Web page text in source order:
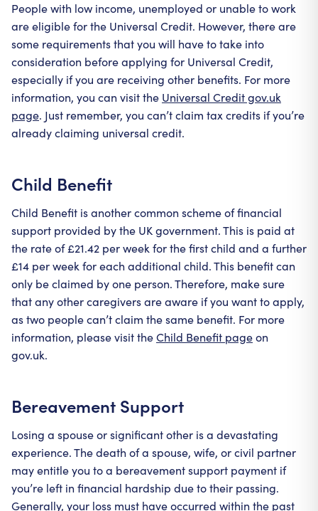
People with low income, unemployed or unable to work
are eligible for the Universal Credit. However, there are
some requirements that you will have to take into
consideration before applying for Universal Credit,
especially if you are receiving other benefits. For more
information, you can visit the Universal Credit gov.uk
page. Just remember, you can’t claim tax credits if you’re
already claiming universal credit.
Child Benefit
Child Benefit is another common scheme of financial
support provided by the UK government. This is paid at
the rate of £21.42 per week for the first child and a further
£14 per week for each additional child. This benefit can
only be claimed by one person. Therefore, make sure
that any other caregivers are aware if you want to apply,
as two people can’t claim the same benefit. For more
information, please visit theChild Benefit pageon
gov.uk.
Bereavement Support
Losing a spouse or significant other is a devastating
experience. The death of a spouse, wife, or civil partner
may entitle you to a bereavement support payment if
you’re left in financial hardship due to their passing.
Generally, your loss must have occurred within the past